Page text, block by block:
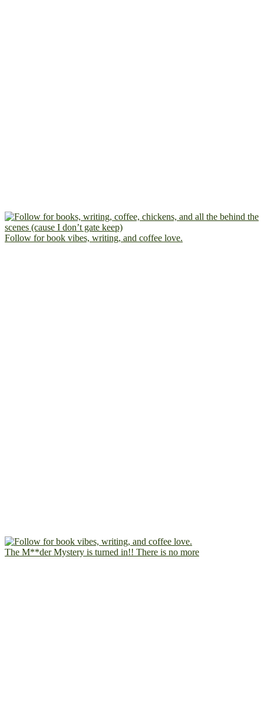
Follow for book vibes, writing, and coffee love.
The M**der Mystery is turned in!! There is no more